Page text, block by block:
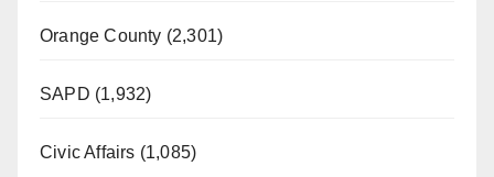
Orange County (2,301)
SAPD (1,932)
Civic Affairs (1,085)